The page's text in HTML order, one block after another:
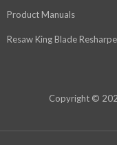
Product Manuals
Resaw King Blade
Copyright ©